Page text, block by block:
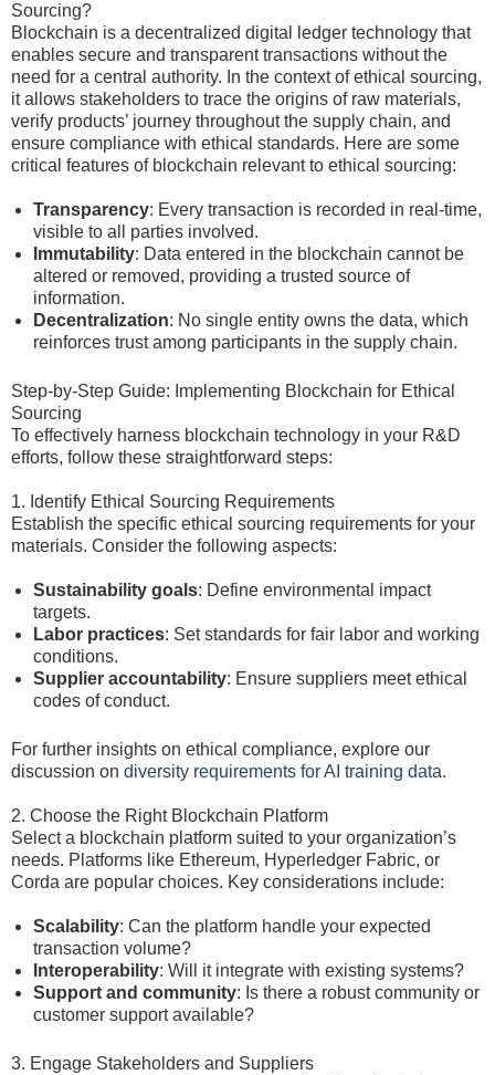
Sourcing?
Blockchain is a decentralized digital ledger technology that
enables secure and transparent transactions without the
need for a central authority. In the context of ethical sourcing,
it allows stakeholders to trace the origins of raw materials,
verify products’ journey throughout the supply chain, and
ensure compliance with ethical standards. Here are some
critical features of blockchain relevant to ethical sourcing:
Transparency: Every transaction is recorded in real-time,
visible to all parties involved.
Immutability: Data entered in the blockchain cannot be
altered or removed, providing a trusted source of
information.
Decentralization: No single entity owns the data, which
reinforces trust among participants in the supply chain.
Step-by-Step Guide: Implementing Blockchain for Ethical
Sourcing
To effectively harness blockchain technology in your R&D
efforts, follow these straightforward steps:
1. Identify Ethical Sourcing Requirements
Establish the specific ethical sourcing requirements for your
materials. Consider the following aspects:
Sustainability goals: Define environmental impact
targets.
Labor practices: Set standards for fair labor and working
conditions.
Supplier accountability: Ensure suppliers meet ethical
codes of conduct.
For further insights on ethical compliance, explore our
discussion on diversity requirements for AI training data.
2. Choose the Right Blockchain Platform
Select a blockchain platform suited to your organization’s
needs. Platforms like Ethereum, Hyperledger Fabric, or
Corda are popular choices. Key considerations include:
Scalability: Can the platform handle your expected
transaction volume?
Interoperability: Will it integrate with existing systems?
Support and community: Is there a robust community or
customer support available?
3. Engage Stakeholders and Suppliers